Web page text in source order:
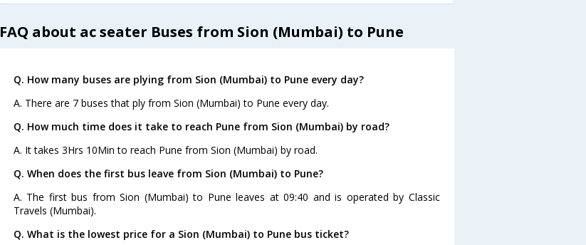
FAQ about ac seater Buses from Sion (Mumbai) to Pune
Q. How many buses are plying from Sion (Mumbai) to Pune every day?
A. There are 7 buses that ply from Sion (Mumbai) to Pune every day.
Q. How much time does it take to reach Pune from Sion (Mumbai) by road?
A. It takes 3Hrs 10Min to reach Pune from Sion (Mumbai) by road.
Q. When does the first bus leave from Sion (Mumbai) to Pune?
A. The first bus from Sion (Mumbai) to Pune leaves at 09:40 and is operated by Classic
Travels (Mumbai).
Q. What is the lowest price for a Sion (Mumbai) to Pune bus ticket?